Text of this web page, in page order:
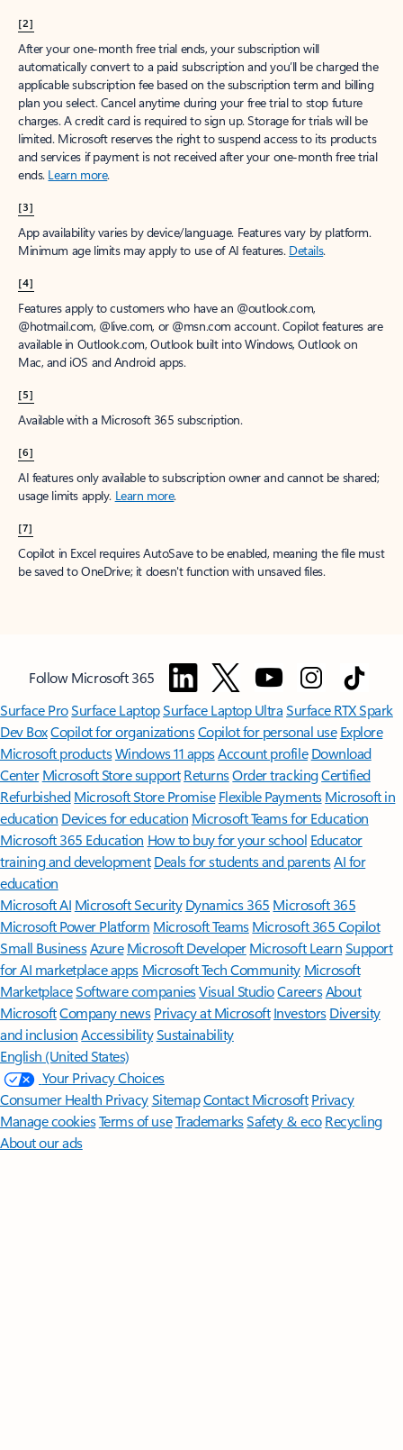
[2]
After your one-month free trial ends, your subscription will
automatically convert to a paid subscription and you’ll be charged the
applicable subscription fee based on the subscription term and billing
plan you select. Cancel anytime during your free trial to stop future
charges. A credit card is required to sign up. Storage for trials will be
limited. Microsoft reserves the right to suspend access to its products
and services if payment is not received after your one-month free trial
ends. Learn more.
[3]
App availability varies by device/language. Features vary by platform.
Minimum age limits may apply to use of AI features. Details.
[4]
Features apply to customers who have an @outlook.com,
@hotmail.com, @live.com, or @msn.com account. Copilot features are
available in Outlook.com, Outlook built into Windows, Outlook on
Mac, and iOS and Android apps.
[5]
Available with a Microsoft 365 subscription.
[6]
AI features only available to subscription owner and cannot be shared;
usage limits apply. Learn more.
[7]
Copilot in Excel requires AutoSave to be enabled, meaning the file must
be saved to OneDrive; it doesn't function with unsaved files.
Follow Microsoft 365
Surface ProSurface LaptopSurface Laptop UltraSurface RTX Spark
Dev BoxCopilot for organizationsCopilot for personal use Explore
Microsoft productsWindows 11 appsAccount profile Download
Center Microsoft Store support ReturnsOrder trackingCertified
Refurbished Microsoft Store Promise Flexible Payments Microsoft in
education Devices for education Microsoft Teams for Education
Microsoft 365 Education How to buy for your school Educator
training and development Deals for students and parentsAI for
education
Microsoft AI Microsoft Security Dynamics 365 Microsoft 365
Microsoft Power Platform Microsoft TeamsMicrosoft 365 Copilot
Small BusinessAzure Microsoft DeveloperMicrosoft LearnSupport
for AI marketplace apps Microsoft Tech Community Microsoft
MarketplaceSoftware companiesVisual StudioCareersAbout
MicrosoftCompany news Privacy at Microsoft Investors Diversity
and inclusion AccessibilitySustainability
English (United States)
Your Privacy Choices
Consumer Health PrivacySitemapContact Microsoft Privacy
Manage cookiesTerms of useTrademarksSafety & eco Recycling
About our ads